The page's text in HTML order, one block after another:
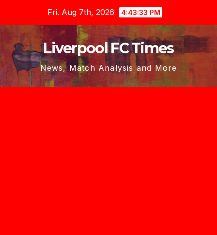
content
Fri. Aug 7th, 2026 4:43:34 PM
Liverpool FC Times
News, Match Analysis and More